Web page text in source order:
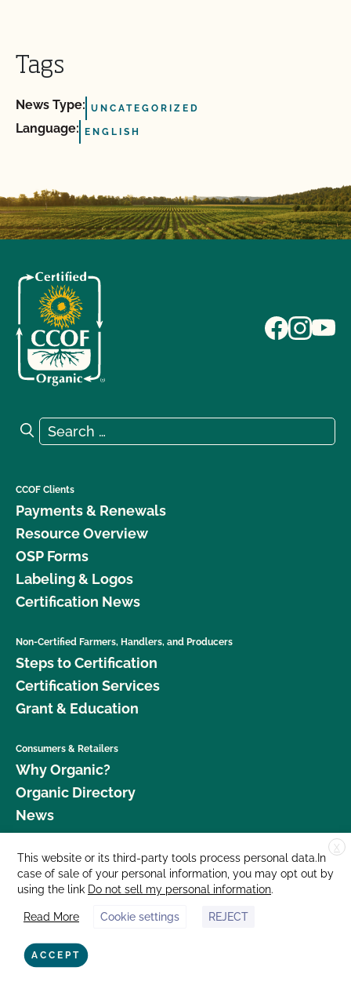
Tags
News Type: UNCATEGORIZED
Language: ENGLISH
Search for:
Search
CCOF Clients
Payments & Renewals
Resource Overview
OSP Forms
Labeling & Logos
Certification News
Non-Certified Farmers, Handlers, and Producers
Steps to Certification
Certification Services
Grant & Education
Consumers & Retailers
Why Organic?
Organic Directory
News
Donate
Careers
Media Room
Contact Us
877 Cedar Street, Suite 248, Santa Cruz, CA 95060 © 2026 CCOF.org
X
This website or its third-party tools process personal data.In
case of sale of your personal information, you may opt out by
using the link Do not sell my personal information.
Read More Cookie settings REJECT
ACCEPT